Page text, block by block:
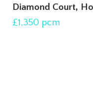
Diamond Court,
£1,350 pcm